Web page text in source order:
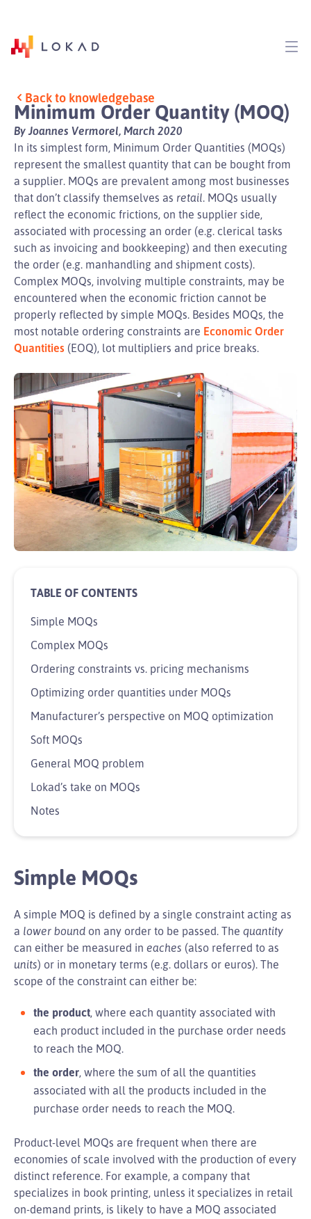
Back to knowledgebase
Minimum Order Quantity (MOQ)
By Joannes Vermorel, March 2020
In its simplest form, Minimum Order Quantities (MOQs)
represent the smallest quantity that can be bought from
a supplier. MOQs are prevalent among most businesses
that don’t classify themselves as retail. MOQs usually
reflect the economic frictions, on the supplier side,
associated with processing an order (e.g. clerical tasks
such as invoicing and bookkeeping) and then executing
the order (e.g. manhandling and shipment costs).
Complex MOQs, involving multiple constraints, may be
encountered when the economic friction cannot be
properly reflected by simple MOQs. Besides MOQs, the
most notable ordering constraints are Economic Order
Quantities (EOQ), lot multipliers and price breaks.
Simple MOQs
Complex MOQs
Ordering constraints vs. pricing mechanisms
Optimizing order quantities under MOQs
Manufacturer’s perspective on MOQ optimization
Soft MOQs
General MOQ problem
Lokad’s take on MOQs
Notes
Simple MOQs
A simple MOQ is defined by a single constraint acting as
a lower bound on any order to be passed. The quantity
can either be measured in eaches (also referred to as
units) or in monetary terms (e.g. dollars or euros). The
scope of the constraint can either be:
the product, where each quantity associated with
each product included in the purchase order needs
to reach the MOQ.
the order, where the sum of all the quantities
associated with all the products included in the
purchase order needs to reach the MOQ.
Product-level MOQs are frequent when there are
economies of scale involved with the production of every
distinct reference. For example, a company that
specializes in book printing, unless it specializes in retail
on-demand prints, is likely to have a MOQ associated